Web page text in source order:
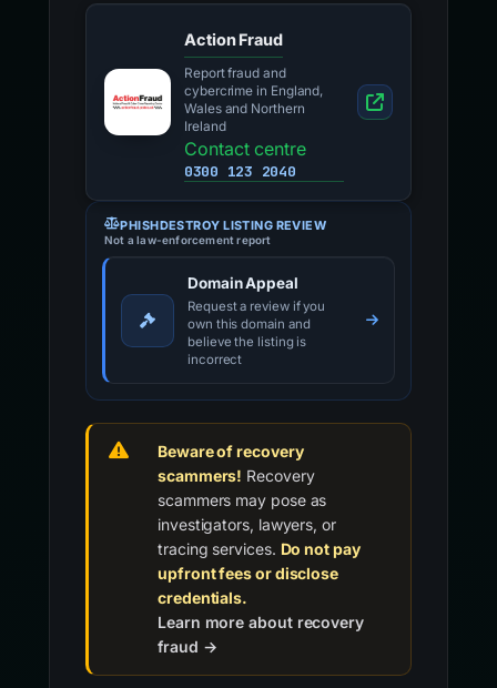
Action Fraud
Report fraud and
cybercrime in England,
Wales and Northern
Ireland
Contact centre
0300 123 2040
PHISHDESTROY LISTING REVIEW
Not a law-enforcement report
Domain Appeal
Request a review if you
own this domain and
believe the listing is
incorrect
Beware of recovery
scammers! Recovery
scammers may pose as
investigators, lawyers, or
tracing services. Do not pay
upfront fees or disclose
credentials.
Learn more about recovery
fraud →